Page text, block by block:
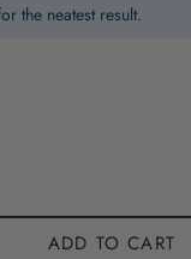
the neatest result.
ADD TO CART